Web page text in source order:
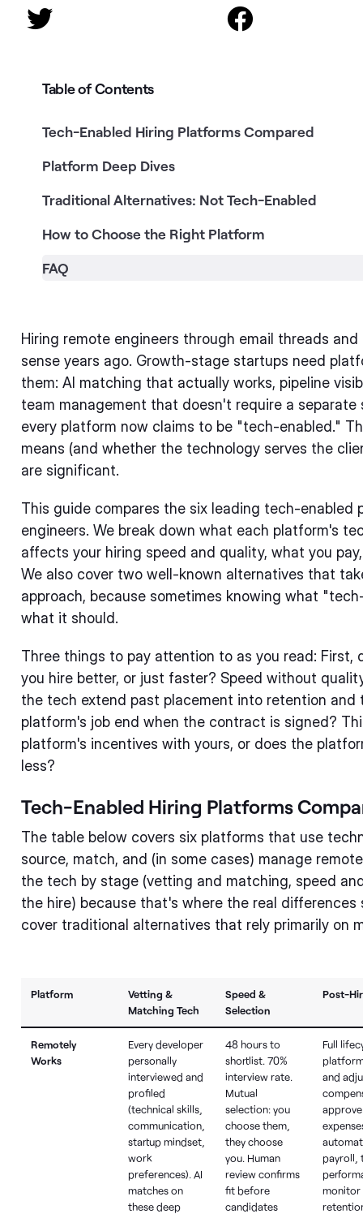
 
Table of Contents
Tech-Enabled Hiring Platforms Compared
Platform Deep Dives
Traditional Alternatives: Not Tech-Enabled
How to Choose the Right Platform
FAQ
Hiring remote engineers through email threads
sense years ago. Growth-stage startups need
them: AI matching that actually works, pipeline
team management that doesn't require a
every platform now claims to be "tech-enabled."
means (and whether the technology serves the
are significant.
This guide compares the six leading tech-enabled
engineers. We break down what each platform's
affects your hiring speed and quality, what you
We also cover two well-known alternatives that
approach, because sometimes knowing what
what it should.
Three things to pay attention to as you read: First,
you hire better, or just faster? Speed without
the tech extend past placement into retention and
platform's job end when the contract is signed?
platform's incentives with yours, or does the
less?
Tech-Enabled Hiring Platforms
The table below covers six platforms that use
source, match, and (in some cases) manage
the tech by stage (vetting and matching, speed
the hire) because that's where the real differences
cover traditional alternatives that rely primarily on
Platform
Vetting &
Matching Tech
Speed &
Selection
Post-
Remotely
Works
Every developer
personally
interviewed and
profiled
(technical skills,
communication,
startup mindset,
work
preferences). AI
matches on
these deep
48 hours to
shortlist. 70%
interview rate.
Mutual
selection: you
choose them,
they choose
you. Human
review confirms
fit before
candidates
Full
and
approve
payroll,
monitor